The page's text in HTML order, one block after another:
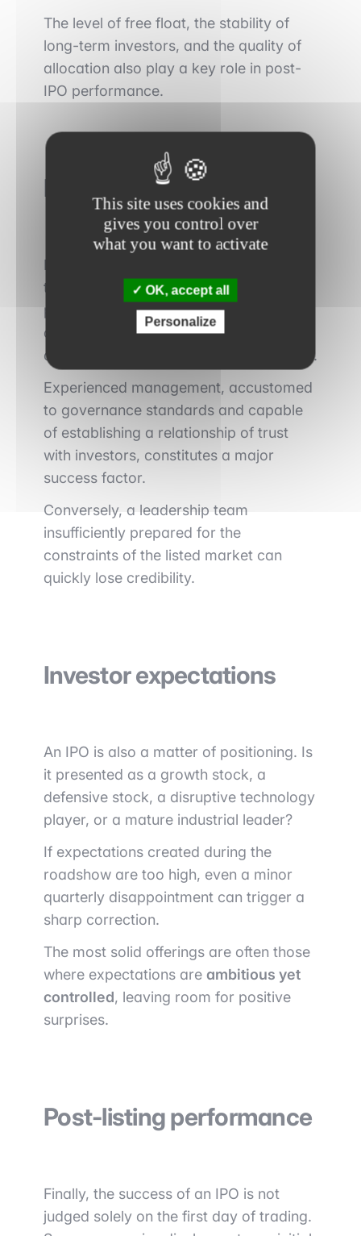
The level of free float, the stability of
long-term investors, and the quality of
allocation also play a key role in post-
IPO performance.
Management credibility
Public markets impose a higher level of
transparency and requirements than the
private market. Management’s ability to
communicate clearly, set realistic
objectives, and achieve them is decisive.
Experienced management, accustomed
to governance standards and capable
of establishing a relationship of trust
with investors, constitutes a major
success factor.
Conversely, a leadership team
insufficiently prepared for the
constraints of the listed market can
quickly lose credibility.
Investor expectations
An IPO is also a matter of positioning. Is
it presented as a growth stock, a
defensive stock, a disruptive technology
player, or a mature industrial leader?
If expectations created during the
roadshow are too high, even a minor
quarterly disappointment can trigger a
sharp correction.
The most solid offerings are often those
where expectations are ambitious yet
controlled, leaving room for positive
surprises.
Post-listing performance
Finally, the success of an IPO is not
judged solely on the first day of trading.
This site uses cookies and
gives you control over
what you want to activate
OK, accept all
Personalize